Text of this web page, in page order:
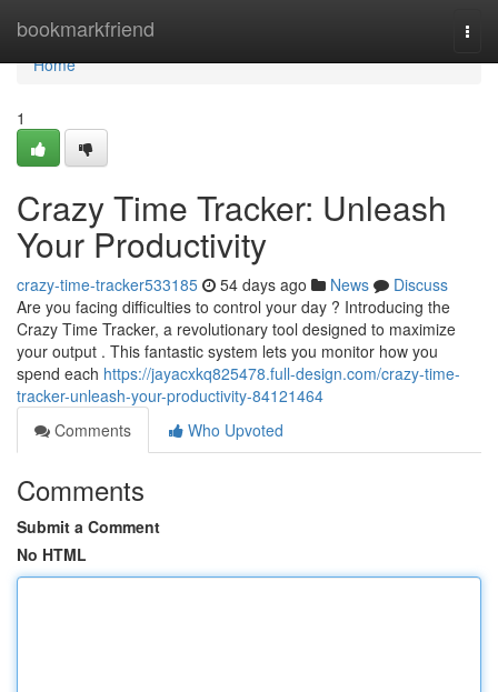
bookmarkfriend
Home
Home
1
Crazy Time Tracker: Unleash
Your Productivity
crazy-time-tracker533185 54 days ago News
Discuss
Are you facing difficulties to control your day ? Introducing the
Crazy Time Tracker, a revolutionary tool designed to maximize
your output . This fantastic system lets you monitor how you
spend each https://jayacxkq825478.full-design.com/crazy-time-
tracker-unleash-your-productivity-84121464
Comments
Who Upvoted
Comments
Submit a Comment
No HTML